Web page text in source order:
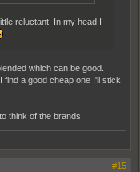
reluctant. In my head I
which can be good.
a good cheap one I'll stick
think of the brands.
#15